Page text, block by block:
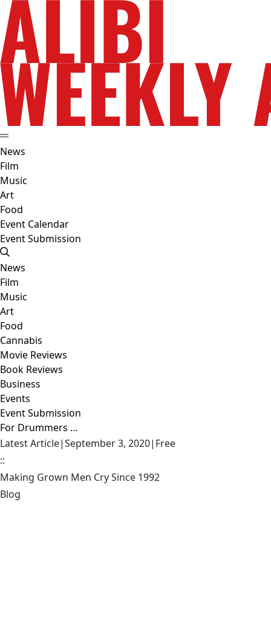
News
Film
Music
Art
Food
Event Calendar
Event Submission
News
Film
Music
Art
Food
Cannabis
Movie Reviews
Book Reviews
Business
Events
Event Submission
For Drummers …
Latest Article|September 3, 2020| Free
::
Making Grown Men Cry Since 1992
Blog